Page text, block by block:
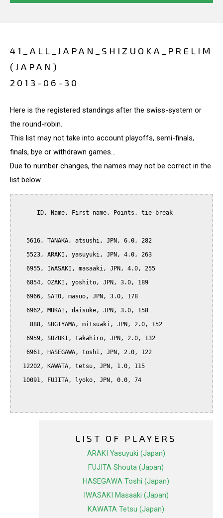
41_ALL_JAPAN_SHIZUOKA_PRELIM
(JAPAN)
2013-06-30
Here is the registered standings after the swiss-system or
the round-robin.
This list may not take into account playoffs, semi-finals,
finals, bye or withdrawn games...
Due to number changes, the names may not be correct in the
list below.
LIST OF PLAYERS
ARAKI Yasuyuki (Japan)
FUJITA Shouta (Japan)
HASEGAWA Toshi (Japan)
IWASAKI Masaaki (Japan)
KAWATA Tetsu (Japan)